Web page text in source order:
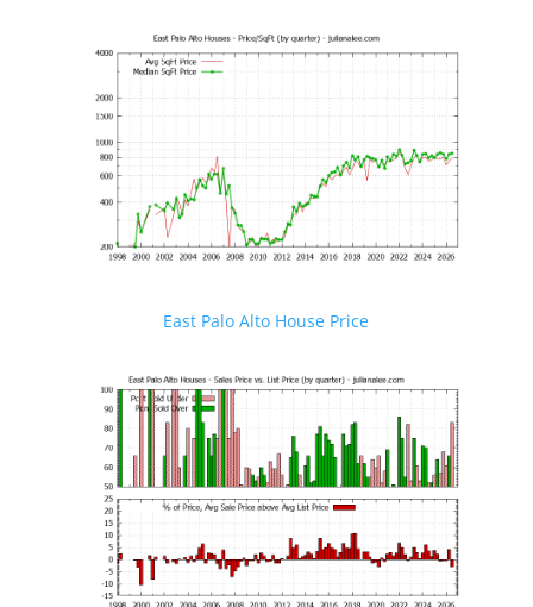
East Palo Alto House Price